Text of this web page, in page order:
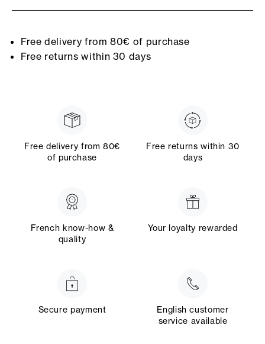
Free delivery from 80€ of purchase
Free returns within 30 days
Free delivery from 80€
of purchase
Free returns within 30
days
French know-how &
quality
Your loyalty rewarded
Secure payment
English customer
service available